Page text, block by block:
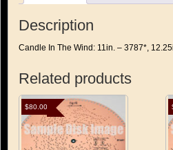
Description
Candle In The Wind: 11in. – 3787*,
Related products
$80.00